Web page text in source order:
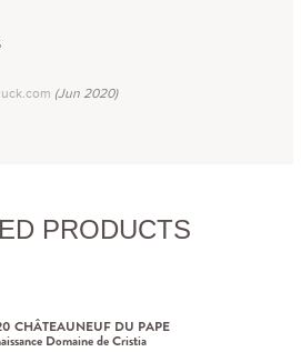
(Jun 2020)
PRODUCTS
CHÂTEAUNEUF DU PAPE
Domaine de Cristia